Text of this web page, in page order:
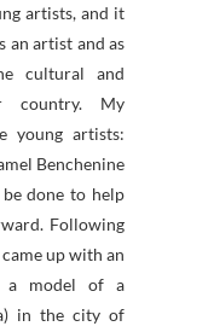
artists, and it
an artist and as
cultural and
country. My
young artists:
Benchenine
done to help
Following
up with an
a model of a
in the city of